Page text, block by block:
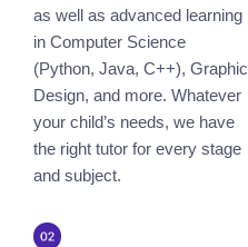
as well as advanced learning
in Computer Science
(Python, Java, C++), Graphic
Design, and more. Whatever
your child’s needs, we have
the right tutor for every stage
and subject.